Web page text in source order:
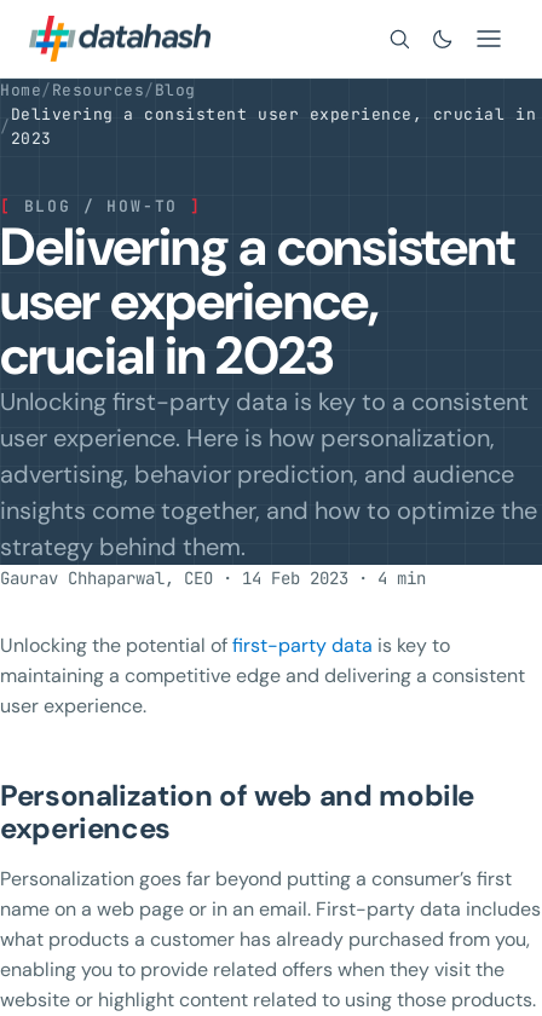
Search
Home/Resources/Blog
/
Delivering a consistent user experience, crucial in
2023
[ BLOG / HOW-TO ]
Delivering a consistent
user experience,
crucial in 2023
Unlocking first-party data is key to a consistent
user experience. Here is how personalization,
advertising, behavior prediction, and audience
insights come together, and how to optimize the
strategy behind them.
Gaurav Chhaparwal, CEO · 14 Feb 2023 · 4 min
Unlocking the potential offirst-party data is key to
maintaining a competitive edge and delivering a consistent
user experience.
Personalization of web and mobile
experiences
Personalization goes far beyond putting a consumer’s first
name on a web page or in an email. First-party data includes
what products a customer has already purchased from you,
enabling you to provide related offers when they visit the
website or highlight content related to using those products.